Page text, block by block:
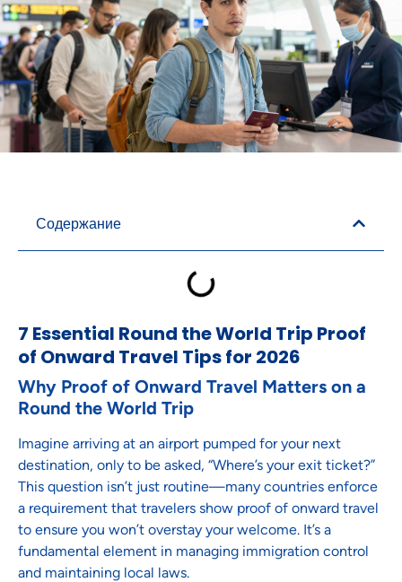
Содержание
7 Essential Round the World Trip Proof
of Onward Travel Tips for 2026
Why Proof of Onward Travel Matters on a
Round the World Trip
Imagine arriving at an airport pumped for your next
destination, only to be asked, “Where’s your exit ticket?”
This question isn’t just routine—many countries enforce
a requirement that travelers show proof of onward travel
to ensure you won’t overstay your welcome. It’s a
fundamental element in managing immigration control
and maintaining local laws.